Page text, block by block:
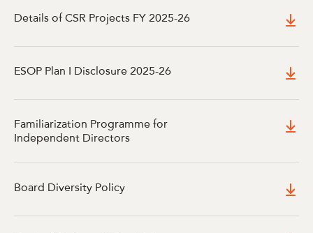
Details of CSR Projects FY 2025-26
ESOP Plan I Disclosure 2025-26
Familiarization Programme for
Independent Directors
Board Diversity Policy